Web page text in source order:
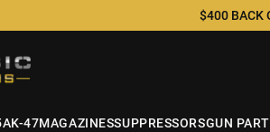
$400 BACK
AK-47MAGAZINESSUPPRESSORSGUN